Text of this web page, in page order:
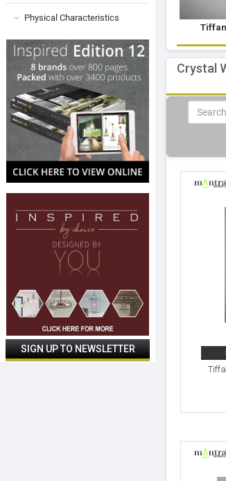
Physical Characteristics
Crystal